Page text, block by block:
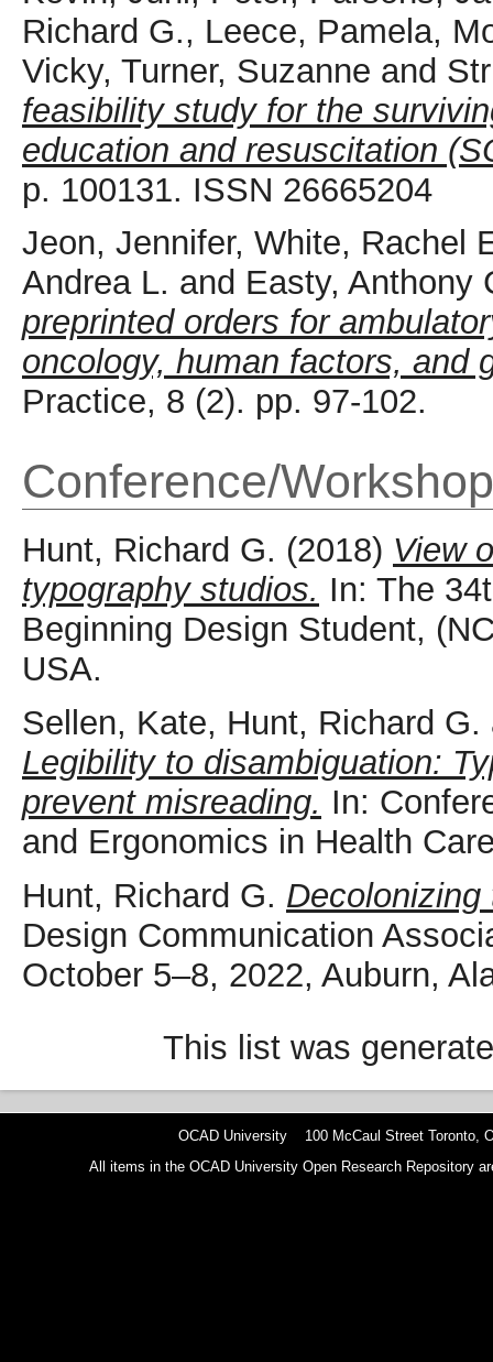
Richard G., Leece, Pamela,
Vicky, Turner, Suzanne and
feasibility study for the
education and resuscitation
p. 100131. ISSN 26665204
Jeon, Jennifer, White, Rachel
Andrea L. and Easty, Anthony
preprinted orders for
oncology, human factors, and
Practice, 8 (2). pp. 97-102.
Conference/
Hunt, Richard G. (2018) View
typography studios. In: The
Beginning Design Student,
USA.
Sellen, Kate, Hunt, Richard G.
Legibility to disambiguation:
prevent misreading. In:
and Ergonomics in Health
Hunt, Richard G.
Design Communication
October 5–8, 2022, Auburn,
This list was
OCAD University 100 McCaul Street Toronto,
All items in the OCAD University Open Research Repository